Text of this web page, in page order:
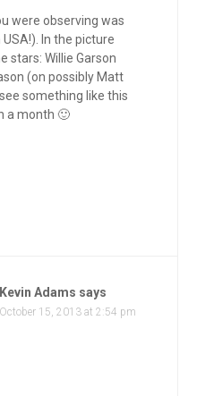
were observing was
In the picture
stars: Willie Garson
(on possibly Matt
something like this
a month 🙂
Kevin Adams says
October 15, 2013 at 2:54 pm